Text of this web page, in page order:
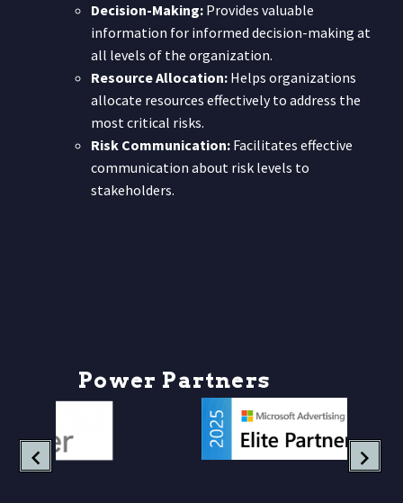
Decision-Making: Provides valuable
information for informed decision-making at
all levels of the organization.
Resource Allocation: Helps organizations
allocate resources effectively to address the
most critical risks.
Risk Communication: Facilitates effective
communication about risk levels to
stakeholders.
Power Partners